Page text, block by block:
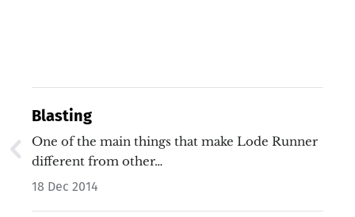
Blasting
One of the main things that make Lode Runner
different from other…
18 Dec 2014